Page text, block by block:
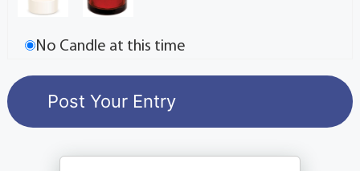
No Candle at this time